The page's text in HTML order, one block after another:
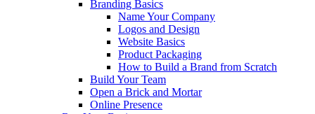
Branding Basics
Name Your Company
Logos and Design
Website Basics
Product Packaging
How to Build a Brand from Scratch
Build Your Team
Open a Brick and Mortar
Online Presence